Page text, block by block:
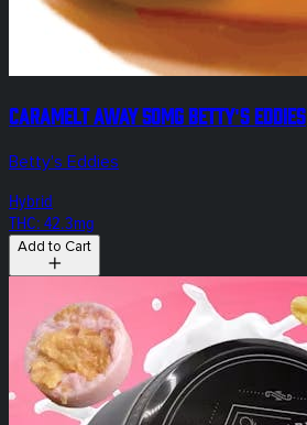
Caramelt Away 50mg Betty's Eddies
Betty's Eddies
Hybrid
THC: 42.3mg
Add to Cart